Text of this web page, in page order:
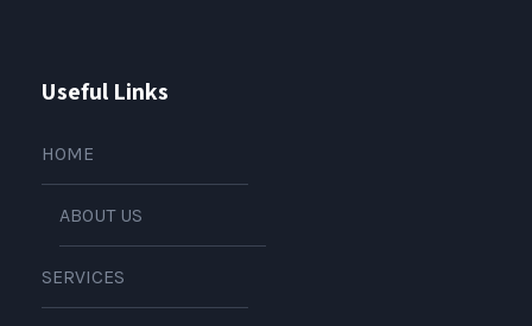
Useful Links
HOME
ABOUT US
SERVICES